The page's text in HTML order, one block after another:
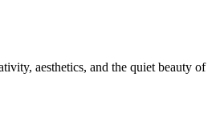
aesthetics, and the quiet beauty of